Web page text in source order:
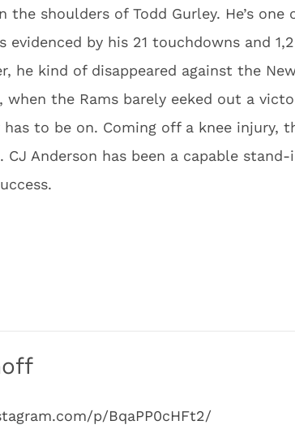
the shoulders of Todd Gurley. He’s
evidenced by his 21 touchdowns and
he kind of disappeared against the
when the Rams barely eeked out a
has to be on. Coming off a knee injury,
CJ Anderson has been a capable
p/BqaPP0cHFt2/